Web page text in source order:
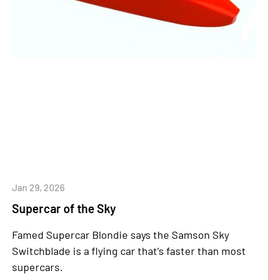
Supercar of the Sky
Jan 29, 2026
Famed Supercar Blondie says the Samson Sky
Switchblade is a flying car that’s faster than most
supercars.